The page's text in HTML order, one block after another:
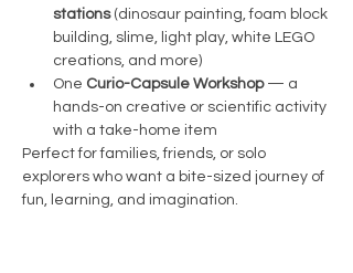
stations (dinosaur painting, foam block
building, slime, light play, white LEGO
creations, and more)
One Curio-Capsule Workshop — a
hands-on creative or scientific activity
with a take-home item
Perfect for families, friends, or solo
explorers who want a bite-sized journey of
fun, learning, and imagination.